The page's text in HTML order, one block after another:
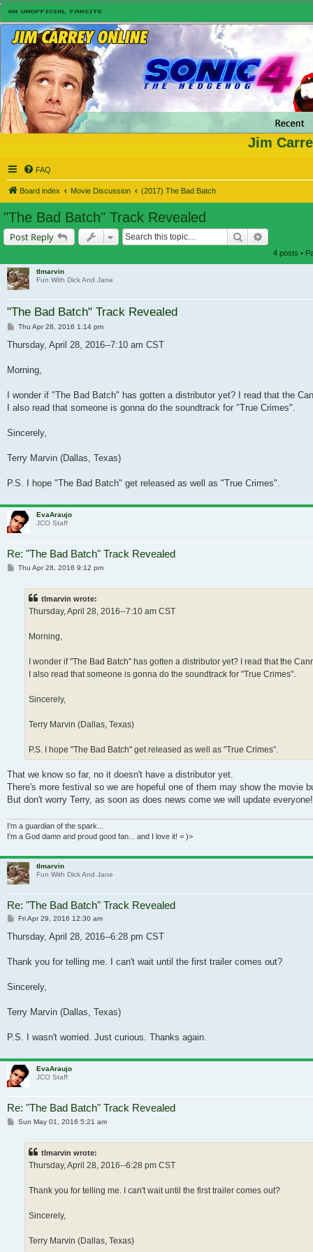
Jim
FAQ
Board index Movie Discussion (2017) The Bad Batch
"The Bad Batch" Track Revealed
Post Reply Search
4 posts •
tlmarvin
Fun With Dick And Jane
"The Bad Batch" Track Revealed
Post
Thu Apr 28, 2016 1:14 pm
Thursday, April 28, 2016--7:10 am CST
Morning,
I wonder if "The Bad Batch" has gotten a distributor yet? I read that the
I also read that someone is gonna do the soundtrack for "True Crimes".
Sincerely,
Terry Marvin (Dallas, Texas)
P.S. I hope "The Bad Batch" get released as well as "True Crimes".
EvaAraujo
JCO Staff
Re: "The Bad Batch" Track Revealed
Post
Thu Apr 28, 2016 9:12 pm
tlmarvin wrote:
Thursday, April 28, 2016--7:10 am CST
Morning,
I wonder if "The Bad Batch" has gotten a distributor yet? I read that the
I also read that someone is gonna do the soundtrack for "True Crimes".
Sincerely,
Terry Marvin (Dallas, Texas)
P.S. I hope "The Bad Batch" get released as well as "True Crimes".
That we know so far, no it doesn't have a distributor yet.
There's more festival so we are hopeful one of them may show the movie
But don't worry Terry, as soon as does news come we will update everyone!
I'm a guardian of the spark...
I'm a God damn and proud good fan... and I love it! = )>
tlmarvin
Fun With Dick And Jane
Re: "The Bad Batch" Track Revealed
Post
Fri Apr 29, 2016 12:30 am
Thursday, April 28, 2016--6:28 pm CST
Thank you for telling me. I can't wait until the first trailer comes out?
Sincerely,
Terry Marvin (Dallas, Texas)
P.S. I wasn't worried. Just curious. Thanks again.
EvaAraujo
JCO Staff
Re: "The Bad Batch" Track Revealed
Post
Sun May 01, 2016 5:21 am
tlmarvin wrote:
Thursday, April 28, 2016--6:28 pm CST
Thank you for telling me. I can't wait until the first trailer comes out?
Sincerely,
Terry Marvin (Dallas, Texas)